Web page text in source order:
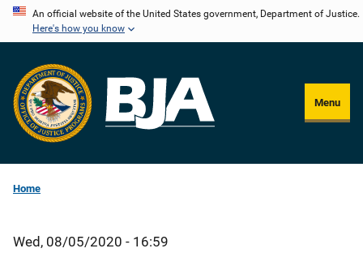
Skip
content
An official website of the United States government, Department of Justice.
Here's how you know
Menu
Home
Wed, 08/05/2020 - 16:59